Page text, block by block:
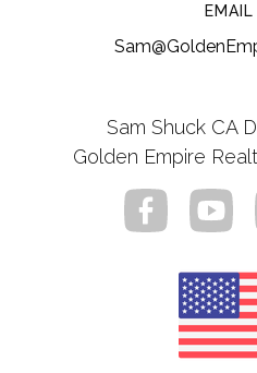
Sam Shuck CA
Golden Empire